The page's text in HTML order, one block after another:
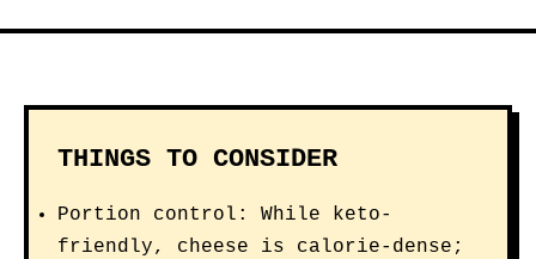
THINGS TO CONSIDER
Portion control: While keto-
friendly, cheese is calorie-dense;